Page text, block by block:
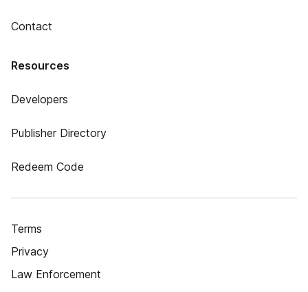
Contact
Resources
Developers
Publisher Directory
Redeem Code
Terms
Privacy
Law Enforcement